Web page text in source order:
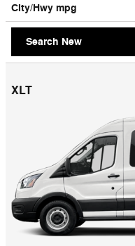
City/Hwy mpg
Search New
XLT